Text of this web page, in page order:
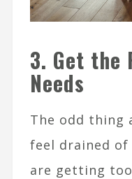
3. Get the
Needs
The odd thing
feel drained of
are getting